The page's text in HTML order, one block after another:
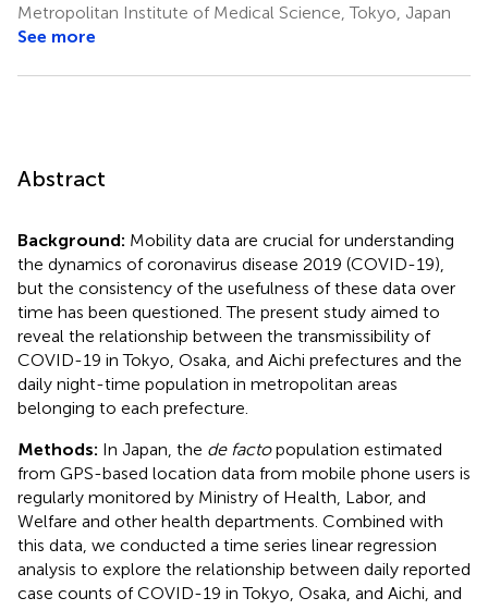
Metropolitan Institute of Medical Science, Tokyo, Japan
See more
Abstract
Background: Mobility data are crucial for understanding
the dynamics of coronavirus disease 2019 (COVID-19),
but the consistency of the usefulness of these data over
time has been questioned. The present study aimed to
reveal the relationship between the transmissibility of
COVID-19 in Tokyo, Osaka, and Aichi prefectures and the
daily night-time population in metropolitan areas
belonging to each prefecture.
Methods: In Japan, the de factopopulation estimated
from GPS-based location data from mobile phone users is
regularly monitored by Ministry of Health, Labor, and
Welfare and other health departments. Combined with
this data, we conducted a time series linear regression
analysis to explore the relationship between daily reported
case counts of COVID-19 in Tokyo, Osaka, and Aichi, and